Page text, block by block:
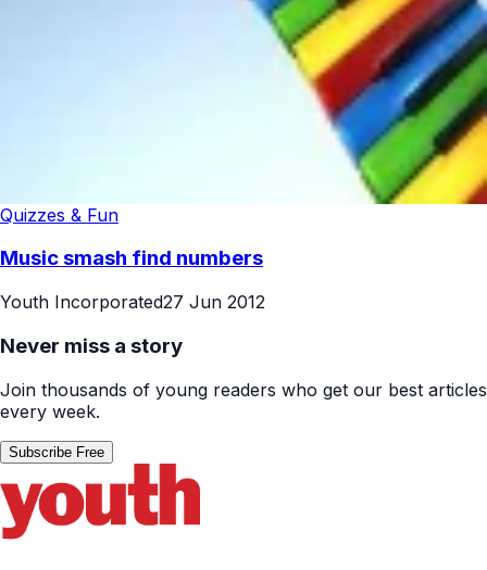
Quizzes & Fun
Music smash find numbers
Youth Incorporated27 Jun 2012
Never miss a story
Join thousands of young readers who get our best articles
every week.
Subscribe Free